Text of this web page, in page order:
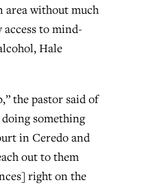
without much
to mind-
Hale
the pastor said of
doing something
in Ceredo and
out to them
right on the